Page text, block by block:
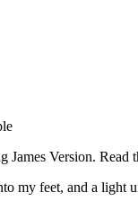
Version. Read
my feet, and a light